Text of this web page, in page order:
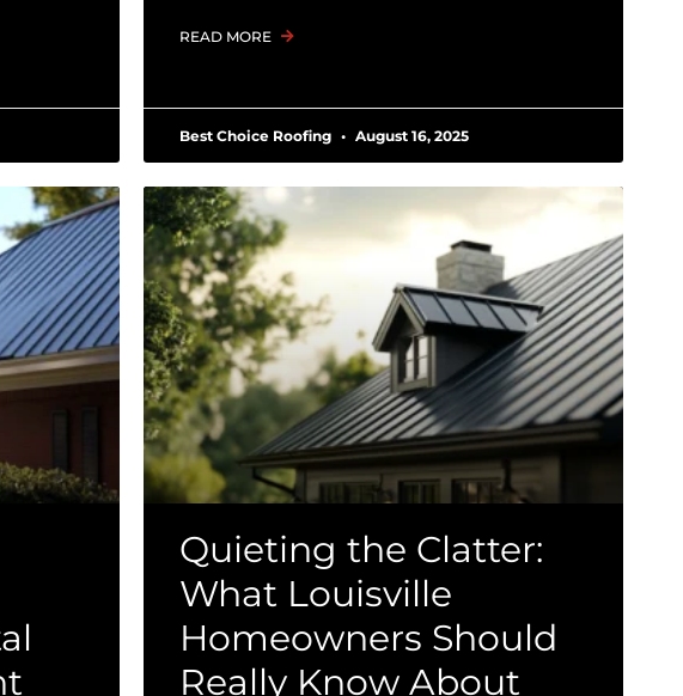
READ MORE
Best Choice Roofing August 16, 2025
Quieting the Clatter:
What Louisville
Homeowners Should
Really Know About